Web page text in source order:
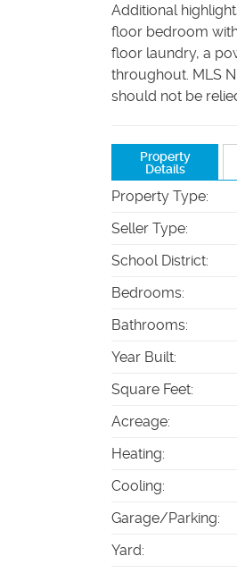
Additional
floor bedroom
floor laundry, a
throughout. MLS
should not be
Property
Details
Property Type:
Seller Type:
School District:
Bedrooms:
Bathrooms:
Year Built:
Square Feet:
Acreage:
Heating:
Cooling:
Garage/Parking:
Yard: